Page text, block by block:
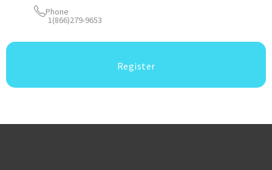
Phone
1(866)279-9653
Register